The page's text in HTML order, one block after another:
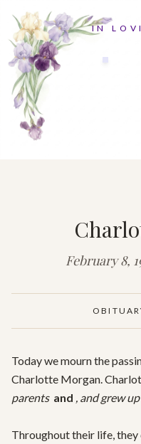
IN
February 8,
Today we mourn the
Charlotte Morgan.
parents and , and grew
Throughout their life, they